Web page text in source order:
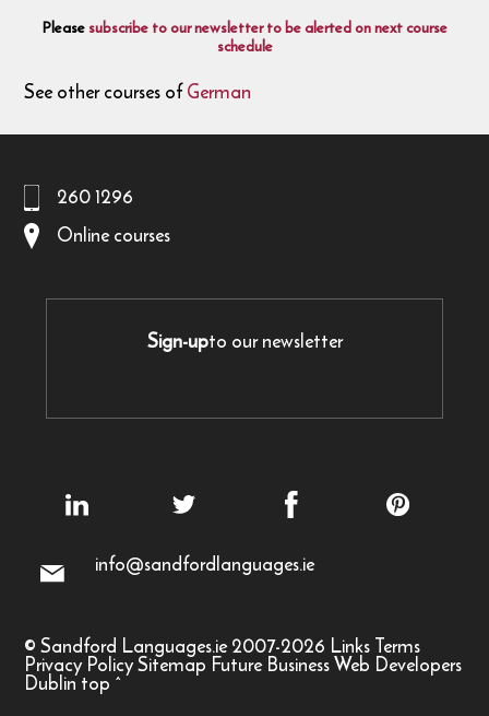
Pleasesubscribe to our newsletter to be alerted on next course
schedule
See other courses ofGerman
260 1296
Online courses
Sign-upto our newsletter
info@sandfordlanguages.ie
© Sandford Languages.ie 2007-2026 LinksTerms
Privacy PolicySitemap Future Business Web Developers
Dublintop ^